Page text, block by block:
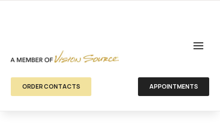
ORDER CONTACTS APPOINTMENTS